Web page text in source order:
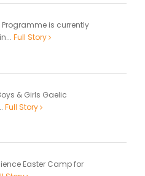
Programme is currently
Full Story
& Girls Gaelic
Full Story
Easter Camp for